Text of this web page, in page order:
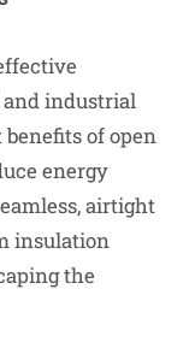
industrial
of open
energy
airtight
insulation
the